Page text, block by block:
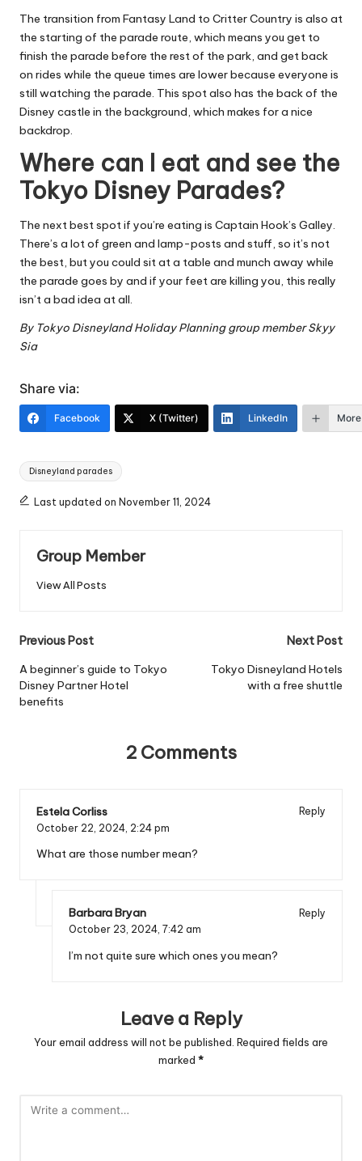
The transition from Fantasy Land to Critter Country is also at
the starting of the parade route, which means you get to
finish the parade before the rest of the park, and get back
on rides while the queue times are lower because everyone is
still watching the parade. This spot also has the back of the
Disney castle in the background, which makes for a nice
backdrop.
Where can I eat and see the
Tokyo Disney Parades?
The next best spot if you’re eating is Captain Hook’s Galley.
There’s a lot of green and lamp-posts and stuff, so it’s not
the best, but you could sit at a table and munch away while
the parade goes by and if your feet are killing you, this really
isn’t a bad idea at all.
By Tokyo Disneyland Holiday Planning group member Skyy
Sia
Share via:
Facebook X (Twitter) LinkedIn More
Tags:
Disneyland parades
Last updated on November 11, 2024
Group Member
View All Posts
Post
navigation
Previous Post
A beginner’s guide to Tokyo
Disney Partner Hotel
benefits
Next Post
Tokyo Disneyland Hotels
with a free shuttle
2 Comments
Estela Corliss
Reply
October 22, 2024, 2:24 pm
What are those number mean?
Barbara Bryan
Reply
October 23, 2024, 7:42 am
I’m not quite sure which ones you mean?
Leave a Reply
Your email address will not be published. Required fields are
marked *